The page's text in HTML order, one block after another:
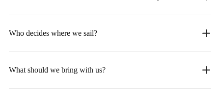
Who decides where we sail?
What should we bring with us?